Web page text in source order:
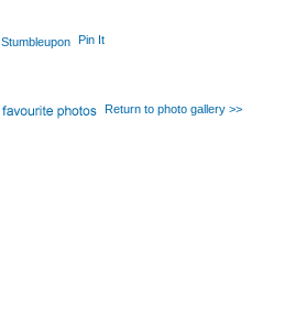
Stumbleupon Pin It
Return to photo gallery >>